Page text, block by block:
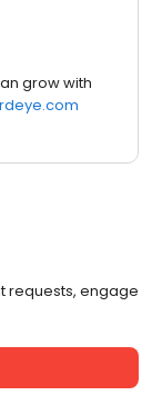
grow with
requests, engage